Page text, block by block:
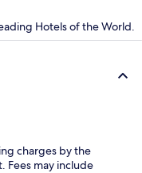
Hotels of the World.
charges by the
Fees may include